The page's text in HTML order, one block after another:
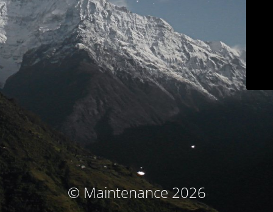
© Maintenance 2026